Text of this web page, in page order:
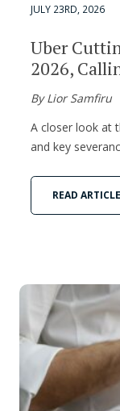
JULY 23RD, 2026
Uber
2026,
By Lior Samfiru
A closer look at
and key
READ ARTICLE